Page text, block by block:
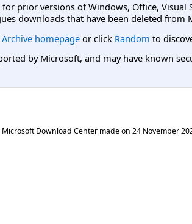
prior versions of Windows, Office,
downloads that have been deleted from
homepage or click Random to
by Microsoft, and may have known
Download Center made on 24 November